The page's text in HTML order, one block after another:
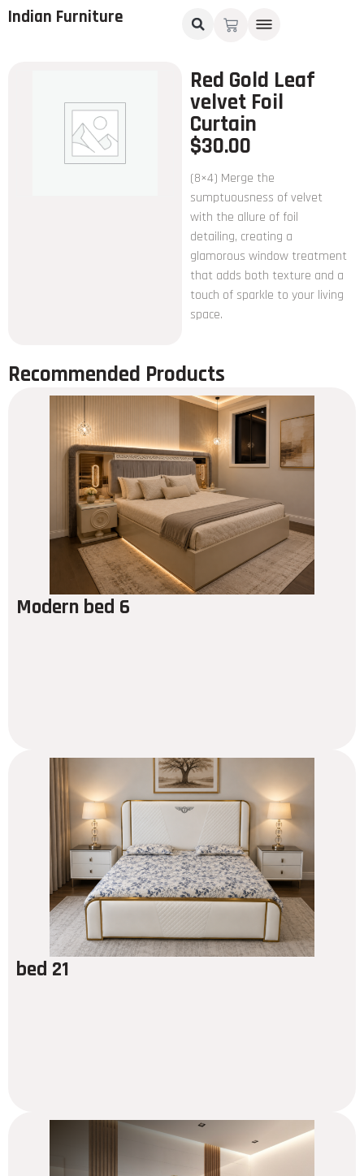
Indian Furniture
Red Gold Leaf
velvet Foil
Curtain
$30.00
(8×4) Merge the
sumptuousness of velvet
with the allure of foil
detailing, creating a
glamorous window treatment
that adds both texture and a
touch of sparkle to your living
space.
Recommended Products
Modern bed 6
bed 21